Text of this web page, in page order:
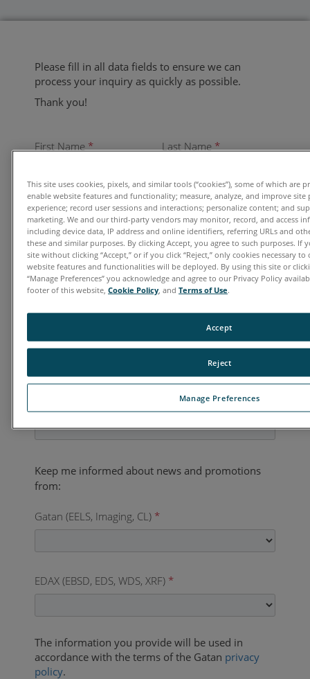
Please fill in all data fields to ensure we can
process your inquiry as quickly as possible.
Thank you!
First Name* Last Name*
Email*
Organization*
Country*
Gatan (EELS, Imaging, CL) *
EDAX (EBSD, EDS, WDS, XRF) *
The information you provide will be used in
accordance with the terms of the Gatan privacy
policy.
This site uses cookies, pixels, and similar tools (“cookies”), some of which are
enable website features and functionality; measure, analyze, and improve site
experience; record user sessions and interactions; personalize content; and
marketing. We and our third-party vendors may monitor, record, and access
including device data, IP address and online identifiers, referring URLs and
these and similar purposes. By clicking Accept, you agree to such purposes. If
site without clicking “Accept,” or if you click “Reject,” only cookies necessary
website features and functionalities will be deployed. By using this site or
“Manage Preferences” you acknowledge and agree to our Privacy Policy
footer of this website, Cookie Policy , and Terms of Use.
Manage Preferences
Reject
Accept